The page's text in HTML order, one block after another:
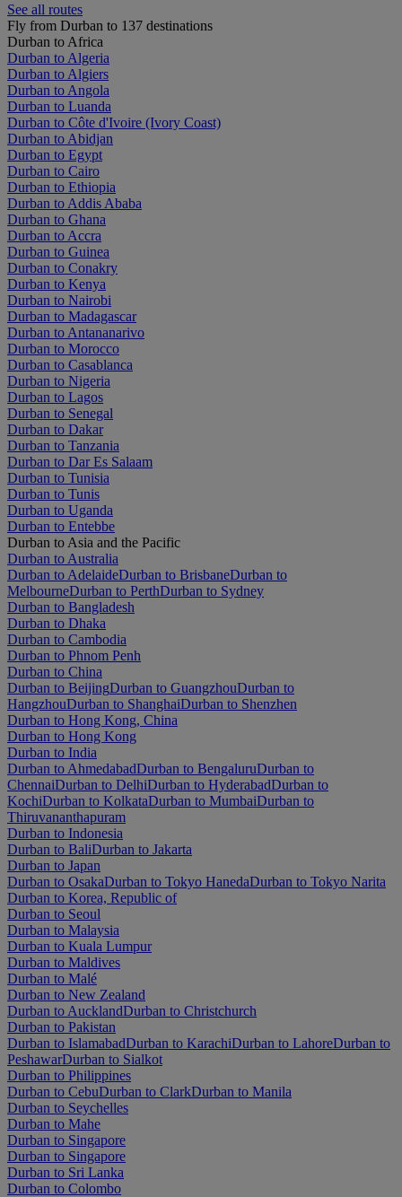
See all routes
Fly from Durban to 137 destinations
Durban to Africa
Durban to Algeria
Durban to Algiers
Durban to Angola
Durban to Luanda
Durban to Côte d'Ivoire (Ivory Coast)
Durban to Abidjan
Durban to Egypt
Durban to Cairo
Durban to Ethiopia
Durban to Addis Ababa
Durban to Ghana
Durban to Accra
Durban to Guinea
Durban to Conakry
Durban to Kenya
Durban to Nairobi
Durban to Madagascar
Durban to Antananarivo
Durban to Morocco
Durban to Casablanca
Durban to Nigeria
Durban to Lagos
Durban to Senegal
Durban to Dakar
Durban to Tanzania
Durban to Dar Es Salaam
Durban to Tunisia
Durban to Tunis
Durban to Uganda
Durban to Entebbe
Durban to Asia and the Pacific
Durban to Australia
Durban to AdelaideDurban to BrisbaneDurban to
MelbourneDurban to PerthDurban to Sydney
Durban to Bangladesh
Durban to Dhaka
Durban to Cambodia
Durban to Phnom Penh
Durban to China
Durban to BeijingDurban to GuangzhouDurban to
HangzhouDurban to ShanghaiDurban to Shenzhen
Durban to Hong Kong, China
Durban to Hong Kong
Durban to India
Durban to AhmedabadDurban to BengaluruDurban to
ChennaiDurban to DelhiDurban to HyderabadDurban to
KochiDurban to KolkataDurban to MumbaiDurban to
Thiruvananthapuram
Durban to Indonesia
Durban to BaliDurban to Jakarta
Durban to Japan
Durban to OsakaDurban to Tokyo HanedaDurban to Tokyo Narita
Durban to Korea, Republic of
Durban to Seoul
Durban to Malaysia
Durban to Kuala Lumpur
Durban to Maldives
Durban to Malé
Durban to New Zealand
Durban to AucklandDurban to Christchurch
Durban to Pakistan
Durban to IslamabadDurban to KarachiDurban to LahoreDurban to
PeshawarDurban to Sialkot
Durban to Philippines
Durban to CebuDurban to ClarkDurban to Manila
Durban to Seychelles
Durban to Mahe
Durban to Singapore
Durban to Singapore
Durban to Sri Lanka
Durban to Colombo